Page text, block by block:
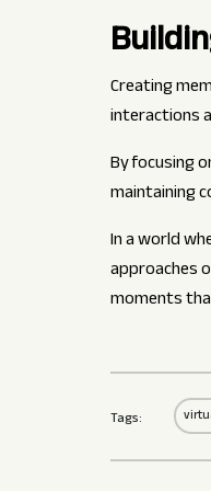
Creating
interactions
By focusing
maintaining
In a world
approaches
moments
Tags: